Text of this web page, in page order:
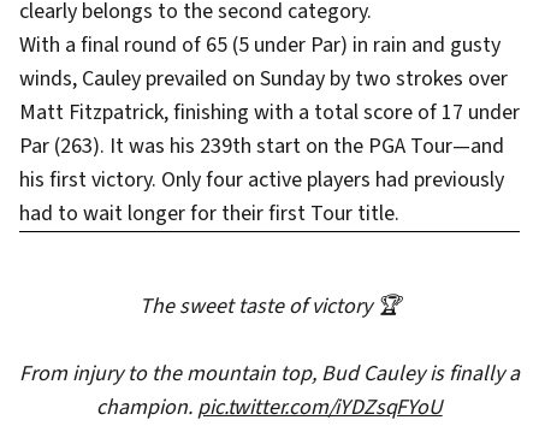
clearly belongs to the second category.
With a final round of 65 (5 under Par) in rain and gusty
winds, Cauley prevailed on Sunday by two strokes over
Matt Fitzpatrick, finishing with a total score of 17 under
Par (263). It was his 239th start on the PGA Tour—and
his first victory. Only four active players had previously
had to wait longer for their first Tour title.
The sweet taste of victory 🏆
From injury to the mountain top, Bud Cauley is finally a
champion. pic.twitter.com/iYDZsqFYoU